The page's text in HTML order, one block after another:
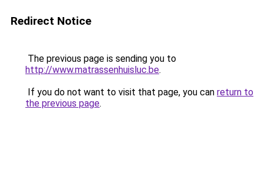
Redirect Notice
The previous page is sending you to
http://www.matrassenhuisluc.be.
If you do not want to visit that page, you can return to
the previous page.